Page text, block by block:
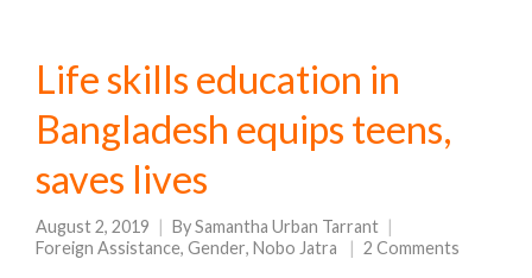
Life skills education in
Bangladesh equips teens,
saves lives
August 2, 2019 BySamantha Urban Tarrant
Foreign Assistance, Gender, Nobo Jatra 2 Comments